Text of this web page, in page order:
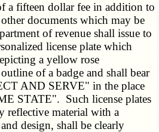
fifteen dollar fee in addition to
documents which may be
of revenue shall issue to
license plate which
a yellow rose
of a badge and shall bear
AND SERVE" in the place
STATE". Such license plates
reflective material with a
design, shall be clearly